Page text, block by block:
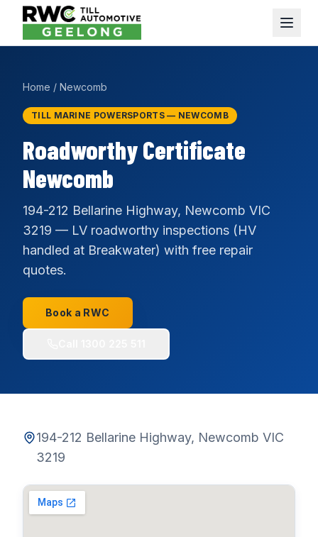
Home / Newcomb
TILL MARINE POWERSPORTS — NEWCOMB
Roadworthy Certificate
Newcomb
194-212 Bellarine Highway, Newcomb VIC
3219 — LV roadworthy inspections (HV
handled at Breakwater) with free repair
quotes.
Book a RWC
194-212 Bellarine Highway, Newcomb VIC
3219